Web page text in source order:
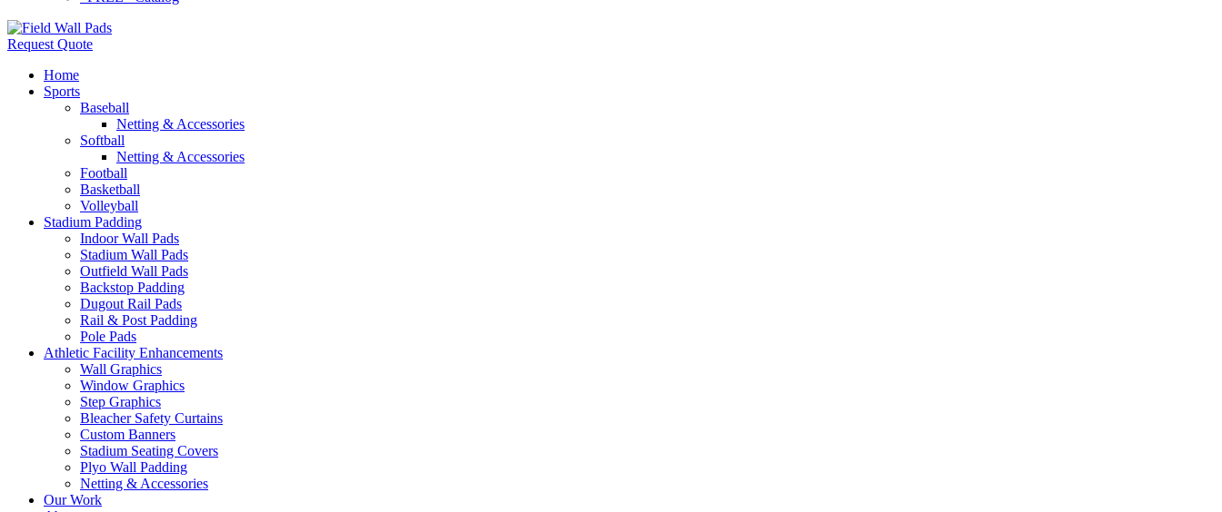
Request Quote
Home
Sports
Baseball
Netting & Accessories
Softball
Netting & Accessories
Football
Basketball
Volleyball
Stadium Padding
Indoor Wall Pads
Stadium Wall Pads
Outfield Wall Pads
Backstop Padding
Dugout Rail Pads
Rail & Post Padding
Pole Pads
Athletic Facility Enhancements
Wall Graphics
Window Graphics
Step Graphics
Bleacher Safety Curtains
Custom Banners
Stadium Seating Covers
Plyo Wall Padding
Netting & Accessories
Our Work